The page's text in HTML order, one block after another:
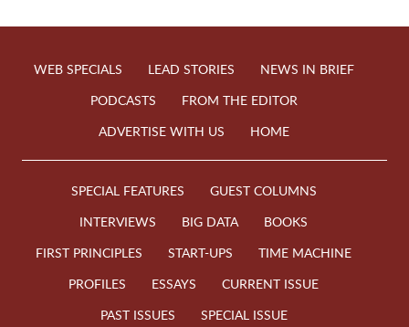
WEB SPECIALS LEAD STORIES
NEWS IN BRIEF
PODCASTS
FROM THE EDITOR
ADVERTISE WITH US
HOME
SPECIAL FEATURES
GUEST COLUMNS
INTERVIEWS
BIG DATA
BOOKS
FIRST PRINCIPLES
START-UPS
TIME MACHINE
PROFILES
ESSAYS
CURRENT ISSUE
PAST ISSUES
SPECIAL ISSUE